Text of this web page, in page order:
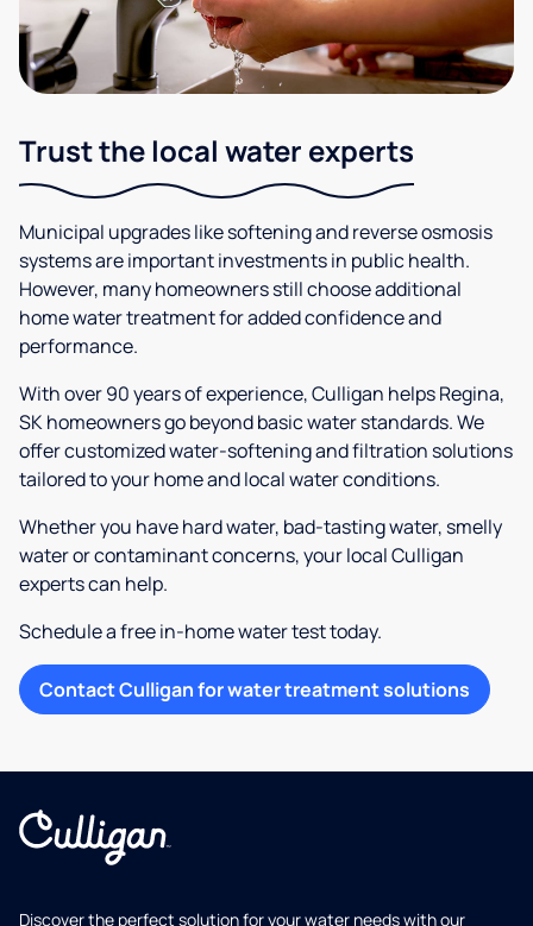
Trust the local water experts
Municipal upgrades like softening and reverse osmosis
systems are important investments in public health.
However, many homeowners still choose additional
home water treatment for added confidence and
performance.
With over 90 years of experience, Culligan helps Regina,
SK homeowners go beyond basic water standards. We
offer customized water-softening and filtration solutions
tailored to your home and local water conditions.
Whether you have hard water, bad-tasting water, smelly
water or contaminant concerns, your local Culligan
experts can help.
Schedule a free in-home water test today.
Contact Culligan for water treatment solutions
Discover the perfect solution for your water needs with our